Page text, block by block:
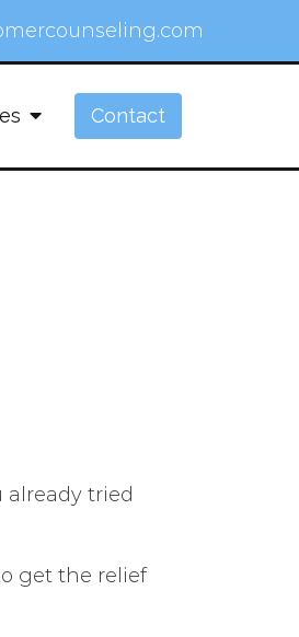
Contact
already tried
get the relief